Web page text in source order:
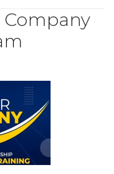
Company